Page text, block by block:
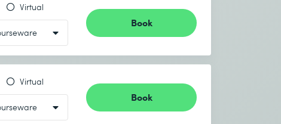
Virtual
Book
Virtual
Book